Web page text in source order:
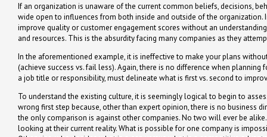
If an organization is unaware of the current common beliefs, decisions,
wide open to influences from both inside and outside of the
improve quality or customer engagement scores without an
and resources. This is the absurdity facing many companies as they
In the aforementioned example, it is ineffective to make your plans
(achieve success vs. fail less). Again, there is no difference when
a job title or responsibility, must delineate what is first vs. second to
To understand the existing culture, it is seemingly logical to begin to
wrong first step because, other than expert opinion, there is no business
the only comparison is against other companies. No two will ever be
looking at their current reality. What is possible for one company is